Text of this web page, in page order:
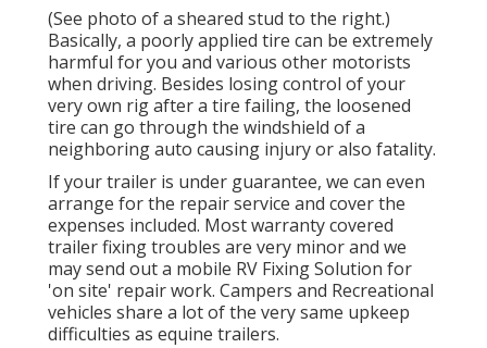
(See photo of a sheared stud to the right.)
Basically, a poorly applied tire can be extremely
harmful for you and various other motorists
when driving. Besides losing control of your
very own rig after a tire failing, the loosened
tire can go through the windshield of a
neighboring auto causing injury or also fatality.
If your trailer is under guarantee, we can even
arrange for the repair service and cover the
expenses included. Most warranty covered
trailer fixing troubles are very minor and we
may send out a mobile RV Fixing Solution for
'on site' repair work. Campers and Recreational
vehicles share a lot of the very same upkeep
difficulties as equine trailers.